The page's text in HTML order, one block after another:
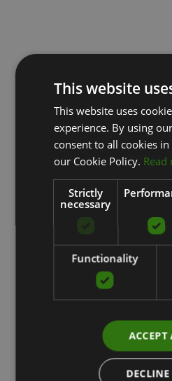
This website
This website uses
experience. By using
consent to all cookies
our Cookie Policy. Read
Strictly
necessary
Functionality
ACCEPT